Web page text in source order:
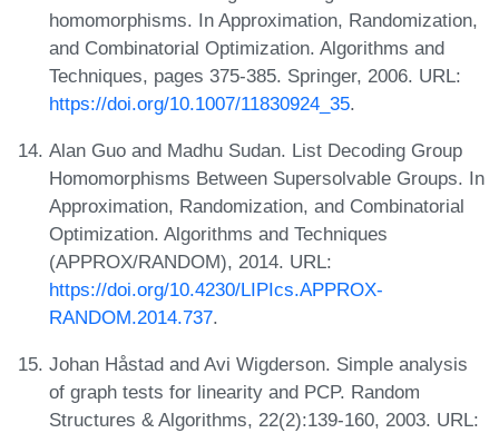
homomorphisms. In Approximation, Randomization,
and Combinatorial Optimization. Algorithms and
Techniques, pages 375-385. Springer, 2006. URL:
https://doi.org/10.1007/11830924_35.
Alan Guo and Madhu Sudan. List Decoding Group
Homomorphisms Between Supersolvable Groups. In
Approximation, Randomization, and Combinatorial
Optimization. Algorithms and Techniques
(APPROX/RANDOM), 2014. URL:
https://doi.org/10.4230/LIPIcs.APPROX-
RANDOM.2014.737.
Johan Håstad and Avi Wigderson. Simple analysis
of graph tests for linearity and PCP. Random
Structures & Algorithms, 22(2):139-160, 2003. URL: